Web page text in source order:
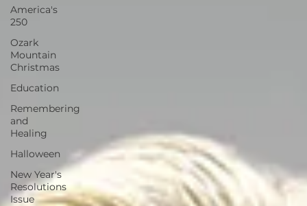
America's
250
Ozark
Mountain
Christmas
Education
Remembering
and
Healing
Halloween
New Year's
Resolutions
Issue